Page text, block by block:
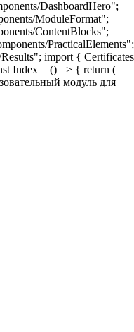
DashboardHero";
ModuleFormat";
ContentBlocks";
PracticalElements";
import { Certificates
Index = () => { return (
модуль для